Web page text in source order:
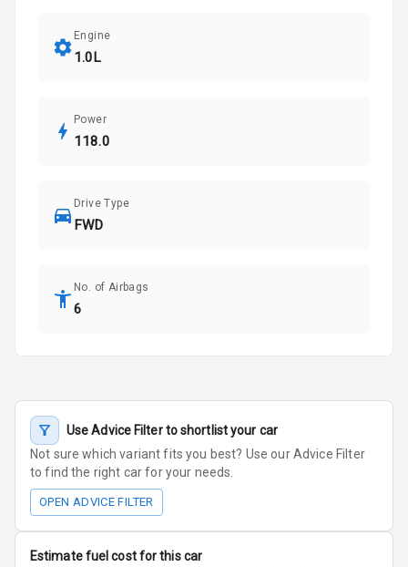
Engine
1.0L
Power
118.0
Drive Type
FWD
No. of Airbags
6
Use Advice Filter to shortlist your car
Not sure which variant fits you best? Use our Advice Filter
to find the right car for your needs.
OPEN ADVICE FILTER
Estimate fuel cost for this car